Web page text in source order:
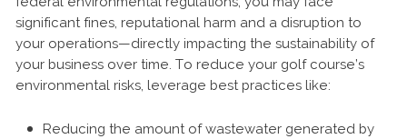
significant fines, reputational harm and a disruption to
your operations—directly impacting the sustainability of
your business over time. To reduce your golf course’s
environmental risks, leverage best practices like:
Reducing the amount of wastewater generated by